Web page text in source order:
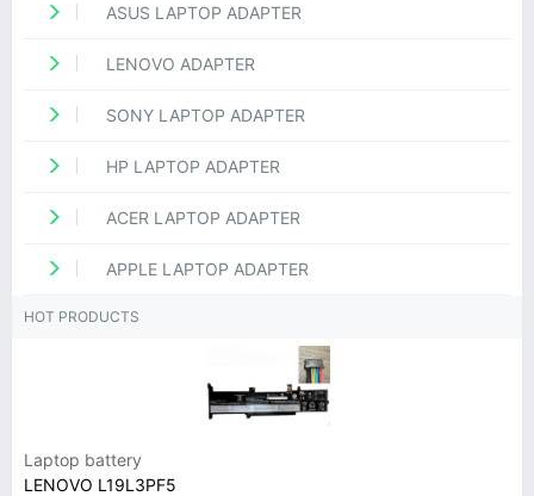
ASUS LAPTOP ADAPTER
LENOVO ADAPTER
SONY LAPTOP ADAPTER
HP LAPTOP ADAPTER
ACER LAPTOP ADAPTER
APPLE LAPTOP ADAPTER
HOT PRODUCTS
Laptop battery
LENOVO L19L3PF5